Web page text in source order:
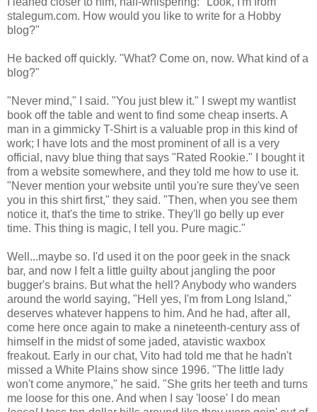
stalegum.com. How would you like to write for a Hobby
blog?"
He backed off quickly. "What? Come on, now. What kind of a
blog?"
"Never mind," I said. "You just blew it." I swept my wantlist
book off the table and went to find some cheap inserts. A
man in a gimmicky T-Shirt is a valuable prop in this kind of
work; I have lots and the most prominent of all is a very
official, navy blue thing that says "Rated Rookie." I bought it
from a website somewhere, and they told me how to use it.
"Never mention your website until you're sure they've seen
you in this shirt first," they said. "Then, when you see them
notice it, that's the time to strike. They'll go belly up ever
time. This thing is magic, I tell you. Pure magic."
Well...maybe so. I'd used it on the poor geek in the snack
bar, and now I felt a little guilty about jangling the poor
bugger's brains. But what the hell? Anybody who wanders
around the world saying, "Hell yes, I'm from Long Island,"
deserves whatever happens to him. And he had, after all,
come here once again to make a nineteenth-century ass of
himself in the midst of some jaded, atavistic waxbox
freakout. Early in our chat, Vito had told me that he hadn't
missed a White Plains show since 1996. "The little lady
won't come anymore," he said. "She grits her teeth and turns
me loose for this one. And when I say 'loose' I do mean